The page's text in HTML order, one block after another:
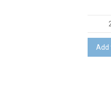
Tower
Add